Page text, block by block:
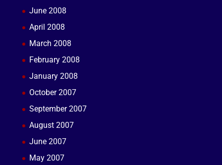
June 2008
April 2008
March 2008
February 2008
January 2008
October 2007
September 2007
August 2007
June 2007
May 2007